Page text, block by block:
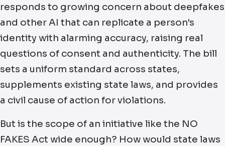
responds to growing concern about deepfakes
and other AI that can replicate a person's
identity with alarming accuracy, raising real
questions of consent and authenticity. The bill
sets a uniform standard across states,
supplements existing state laws, and provides
a civil cause of action for violations.
But is the scope of an initiative like the NO
FAKES Act wide enough? How would state laws